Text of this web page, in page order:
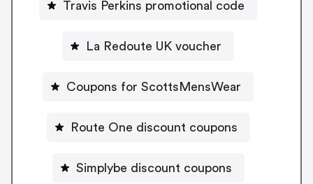
Travis Perkins promotional code
La Redoute UK voucher
Coupons for ScottsMensWear
Route One discount coupons
Simplybe discount coupons